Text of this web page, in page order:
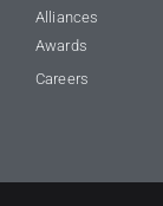
Alliances
Awards
Careers